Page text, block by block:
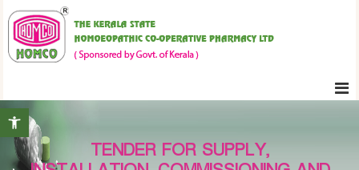
Open toolbar
t
o
c
K
e
r
l
a
S
t
TENDER FOR SUPPLY,